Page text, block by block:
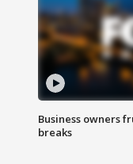
Business owners
breaks